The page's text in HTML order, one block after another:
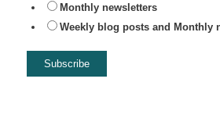
Monthly newsletters
Weekly blog posts and Monthly